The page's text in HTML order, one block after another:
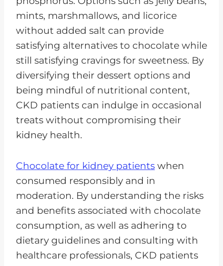
mints, marshmallows, and licorice
without added salt can provide
satisfying alternatives to chocolate while
still satisfying cravings for sweetness. By
diversifying their dessert options and
being mindful of nutritional content,
CKD patients can indulge in occasional
treats without compromising their
kidney health.
Chocolate for kidney patients when
consumed responsibly and in
moderation. By understanding the risks
and benefits associated with chocolate
consumption, as well as adhering to
dietary guidelines and consulting with
healthcare professionals, CKD patients